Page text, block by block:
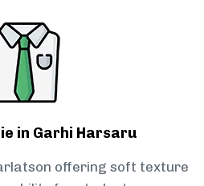
in Garhi Harsaru
offering soft texture